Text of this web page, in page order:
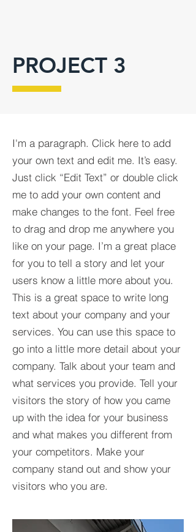
PROJECT 3
I'm a paragraph. Click here to add
your own text and edit me. It’s easy.
Just click “Edit Text” or double click
me to add your own content and
make changes to the font. Feel free
to drag and drop me anywhere you
like on your page. I’m a great place
for you to tell a story and let your
users know a little more about you.​
This is a great space to write long
text about your company and your
services. You can use this space to
go into a little more detail about your
company. Talk about your team and
what services you provide. Tell your
visitors the story of how you came
up with the idea for your business
and what makes you different from
your competitors. Make your
company stand out and show your
visitors who you are.